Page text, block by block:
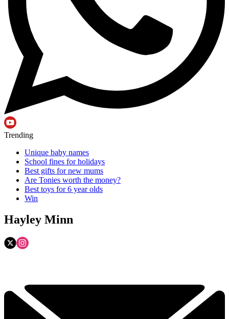
Trending
Unique baby names
School fines for holidays
Best gifts for new mums
Are Tonies worth the money?
Best toys for 6 year olds
Win
Hayley Minn